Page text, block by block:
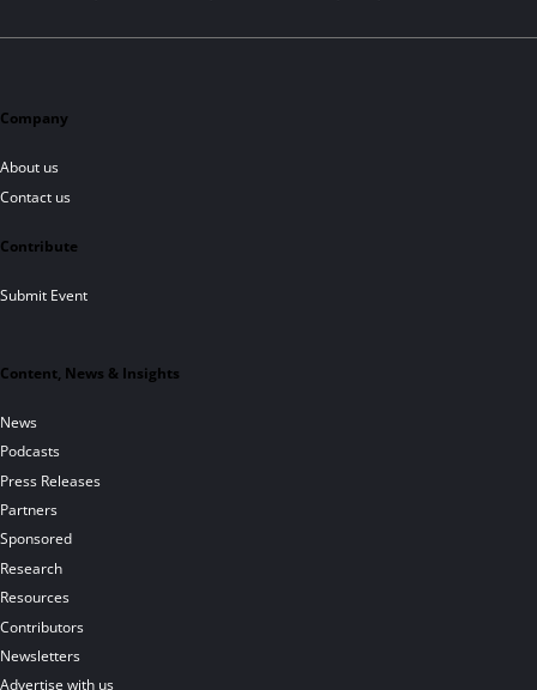
Company
About us
Contact us
Contribute
Submit Event
Content, News & Insights
News
Podcasts
Press Releases
Partners
Sponsored
Research
Resources
Contributors
Newsletters
Advertise with us